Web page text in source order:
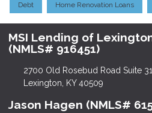
Debt Home Renovation Loans
MSI Lending of
(NMLS# 916451)
2700 Old Rosebud Road Suite
Lexington, KY 40509
Jason Hagen (NMLS#